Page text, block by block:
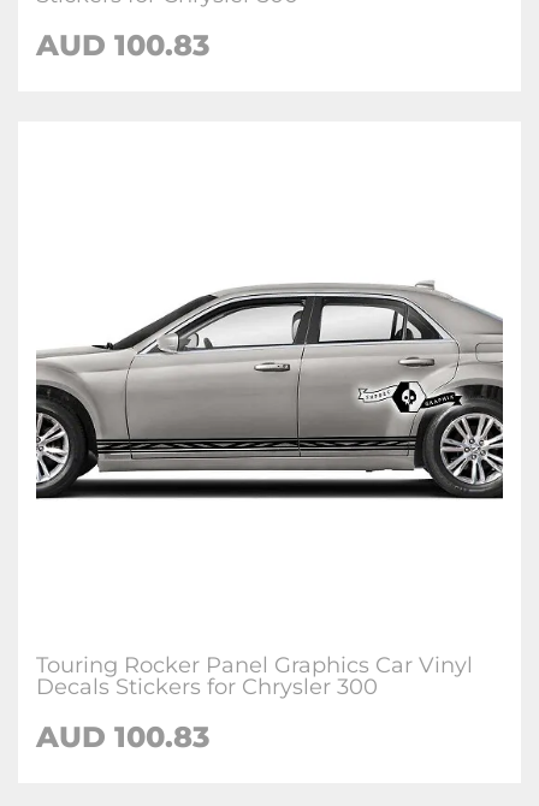
AUD 100.83
Touring Rocker Panel Graphics Car Vinyl
Decals Stickers for Chrysler 300
AUD 100.83